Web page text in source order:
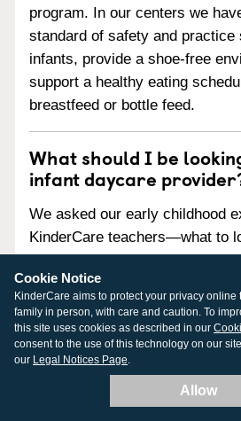
program. In our centers we
standard of safety and practice
infants, provide a shoe-free
support a healthy eating
breastfeed or bottle feed.
What should I be
infant daycare
We asked our early childhood
KinderCare teachers—what to
daycare for infants. Here are
on how to find the perfect place
begin their education journey.
What is accreditation
KinderCare centers
Cookie Notice
KinderCare aims to protect your privacy online
family in person, with care and caution. To
this site uses cookies as described in our
consent to the use of this technology on our
our Legal Notices Page.
Allow